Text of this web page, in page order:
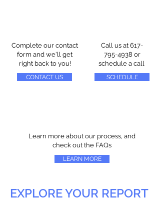
Complete our contact
form and we'll get
right back to you!
CONTACT US
Call us at 617-
795-4938 or
schedule a call
SCHEDULE
Learn more about our process, and
check out the FAQs
LEARN MORE
EXPLORE YOUR REPORT